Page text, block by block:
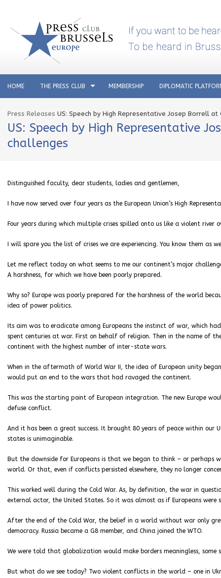
HOME THE PRESS CLUB MEMBERSHIP DIPLOMATIC
Press Releases US: Speech by High Representative Josep Borrell
US: Speech by High Representative
challenges
Distinguished faculty, dear students, ladies and gentlemen,
I have now served over four years as the European Union’s High
Four years during which multiple crises spilled onto us like a violent river
I will spare you the list of crises we are experiencing. You know them as
Let me reflect today on what seems to me our continent’s major
A harshness, for which we have been poorly prepared.
Why so? Europe was poorly prepared for the harshness of the world
idea of power politics.
Its aim was to eradicate among Europeans the instinct of war, which
spent centuries at war. First on behalf of religion. Then in the name of
continent with the highest number of inter-state wars.
When in the aftermath of World War II, the idea of European unity
would put an end to the wars that had ravaged the continent.
This was the starting point of European integration. The new Europe
defuse conflict.
And it has been a great success. It brought 80 years of peace within our
states is unimaginable.
But the downside for Europeans is that we began to think – or
world. Or that, even if conflicts persisted elsewhere, they no longer
This worked well during the Cold War. As, by definition, the war in
external actor, the United States. So it was almost as if Europeans were
After the end of the Cold War, the belief in a world without war only
democracy. Russia became a G8 member, and China joined the WTO.
We were told that globalization would make borders meaningless, some
But what do we see today? Two violent conflicts in the world – one in